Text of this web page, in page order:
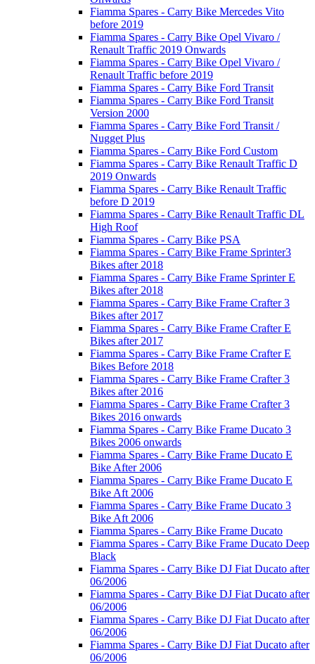
Fiamma Spares - Carry Bike Mercedes Vito
before 2019
Fiamma Spares - Carry Bike Opel Vivaro /
Renault Traffic 2019 Onwards
Fiamma Spares - Carry Bike Opel Vivaro /
Renault Traffic before 2019
Fiamma Spares - Carry Bike Ford Transit
Fiamma Spares - Carry Bike Ford Transit
Version 2000
Fiamma Spares - Carry Bike Ford Transit /
Nugget Plus
Fiamma Spares - Carry Bike Ford Custom
Fiamma Spares - Carry Bike Renault Traffic D
2019 Onwards
Fiamma Spares - Carry Bike Renault Traffic
before D 2019
Fiamma Spares - Carry Bike Renault Traffic DL
High Roof
Fiamma Spares - Carry Bike PSA
Fiamma Spares - Carry Bike Frame Sprinter3
Bikes after 2018
Fiamma Spares - Carry Bike Frame Sprinter E
Bikes after 2018
Fiamma Spares - Carry Bike Frame Crafter 3
Bikes after 2017
Fiamma Spares - Carry Bike Frame Crafter E
Bikes after 2017
Fiamma Spares - Carry Bike Frame Crafter E
Bikes Before 2018
Fiamma Spares - Carry Bike Frame Crafter 3
Bikes after 2016
Fiamma Spares - Carry Bike Frame Crafter 3
Bikes 2016 onwards
Fiamma Spares - Carry Bike Frame Ducato 3
Bikes 2006 onwards
Fiamma Spares - Carry Bike Frame Ducato E
Bike After 2006
Fiamma Spares - Carry Bike Frame Ducato E
Bike Aft 2006
Fiamma Spares - Carry Bike Frame Ducato 3
Bike Aft 2006
Fiamma Spares - Carry Bike Frame Ducato
Fiamma Spares - Carry Bike Frame Ducato Deep
Black
Fiamma Spares - Carry Bike DJ Fiat Ducato after
06/2006
Fiamma Spares - Carry Bike DJ Fiat Ducato after
06/2006
Fiamma Spares - Carry Bike DJ Fiat Ducato after
06/2006
Fiamma Spares - Carry Bike DJ Fiat Ducato after
06/2006